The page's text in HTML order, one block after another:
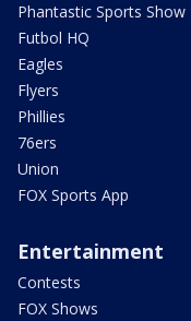
Phantastic Sports Show
Futbol HQ
Eagles
Flyers
Phillies
76ers
Union
FOX Sports App
Entertainment
Contests
FOX Shows